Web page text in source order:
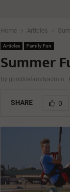
Home Articles
Articles Family Fun
Summer
by goodlifefamilyadmin
SHARE 0